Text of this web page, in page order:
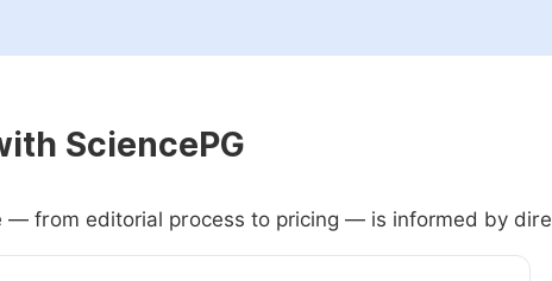
SciencePG
— from editorial process to pricing — is informed by